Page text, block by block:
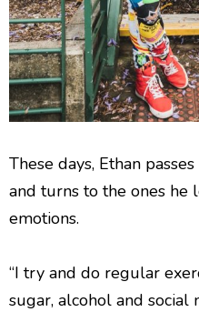
These days, Ethan
and turns to the ones he
emotions.
“I try and do regular
sugar, alcohol and social